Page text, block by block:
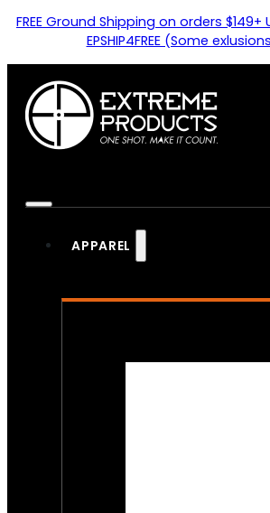
FREE Ground Shipping on orders
EPSHIP4FREE (Some
APPAREL